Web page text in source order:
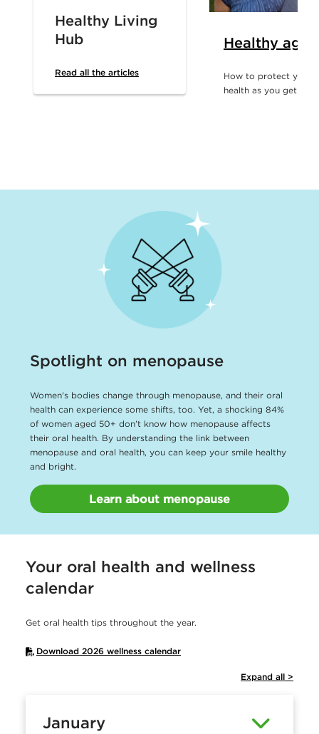
Healthy Living
Hub
Read all the articles
Healthy
How to protect your
health as you get
Spotlight on menopause
Women's bodies change through menopause, and their oral
health can experience some shifts, too. Yet, a shocking 84%
of women aged 50+ don’t know how menopause affects
their oral health. By understanding the link between
menopause and oral health, you can keep your smile healthy
and bright.
Learn about menopause
Your oral health and wellness
calendar
Get oral health tips throughout the year.
Download 2026 wellness calendar
Expand all >
January